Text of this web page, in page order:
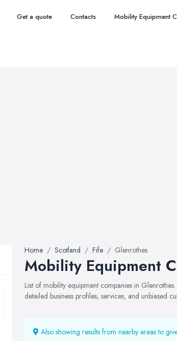
Get a quote Contacts Mobility Equipment
Home Scotland Fife Glenrothes
Mobility Equipment
List of mobility equipment companies in
detailed business profiles, services, and unbiased
Also showing results from nearby areas to